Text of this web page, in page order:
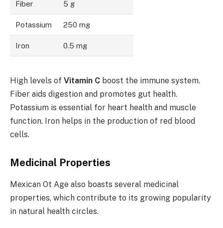
Fiber 5 g
Potassium 250 mg
Iron 0.5 mg
High levels of Vitamin C boost the immune system.
Fiber aids digestion and promotes gut health.
Potassium is essential for heart health and muscle
function. Iron helps in the production of red blood
cells.
Medicinal Properties
Mexican Ot Age also boasts several medicinal
properties, which contribute to its growing popularity
in natural health circles.